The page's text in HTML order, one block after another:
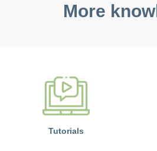
More
Tutorials